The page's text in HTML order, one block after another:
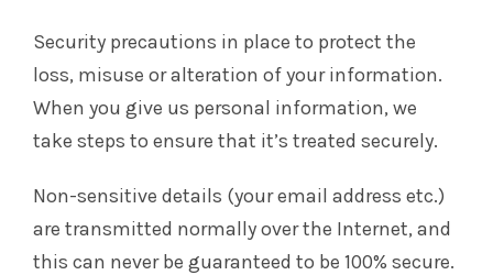
Security precautions in place to protect the
loss, misuse or alteration of your information.
When you give us personal information, we
take steps to ensure that it’s treated securely.
Non-sensitive details (your email address etc.)
are transmitted normally over the Internet, and
this can never be guaranteed to be 100% secure.